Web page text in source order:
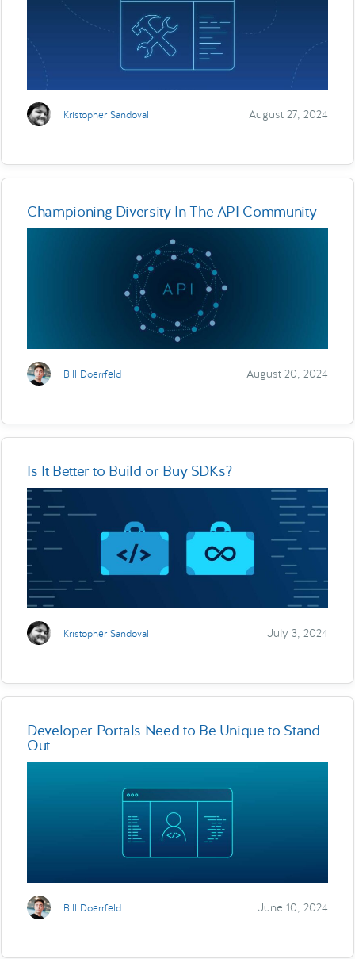
Kristopher Sandoval August 27, 2024
Championing Diversity In The API Community
Bill Doerrfeld August 20, 2024
Is It Better to Build or Buy SDKs?
Kristopher Sandoval July 3, 2024
Developer Portals Need to Be Unique to Stand
Out
Bill Doerrfeld June 10, 2024